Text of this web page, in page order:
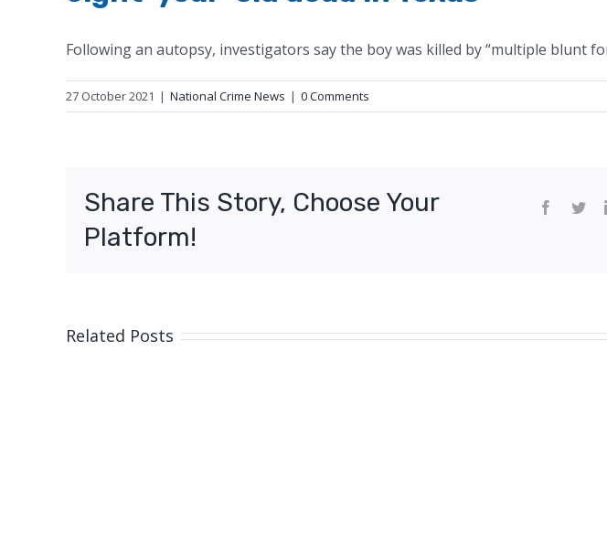
Following an autopsy, investigators say the boy was killed by “multiple blunt
27 October 2021 | National Crime News | 0 Comments
Share This Story, Choose Your
Platform!
Facebook
Related Posts